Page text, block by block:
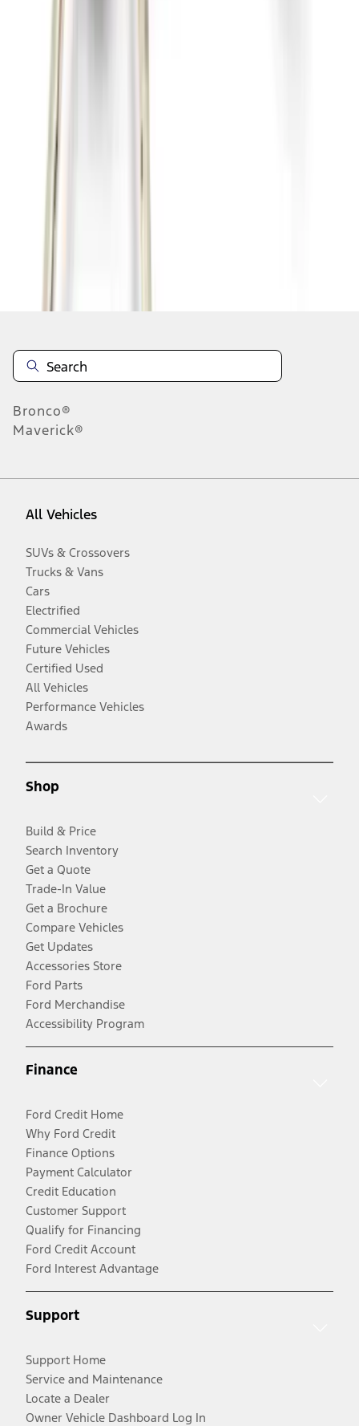
Disclosures
Bronco®
Maverick®
All Vehicles
SUVs & Crossovers
Trucks & Vans
Cars
Electrified
Commercial Vehicles
Future Vehicles
Certified Used
All Vehicles
Performance Vehicles
Awards
Shop
Build & Price
Search Inventory
Get a Quote
Trade-In Value
Get a Brochure
Compare Vehicles
Get Updates
Accessories Store
Ford Parts
Ford Merchandise
Accessibility Program
Finance
Ford Credit Home
Why Ford Credit
Finance Options
Payment Calculator
Credit Education
Customer Support
Qualify for Financing
Ford Credit Account
Ford Interest Advantage
Support
Support Home
Service and Maintenance
Locate a Dealer
Owner Vehicle Dashboard Log In